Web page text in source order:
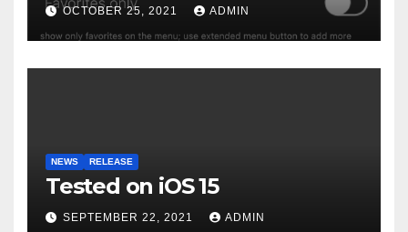
OCTOBER 25, 2021 ADMIN
NEWS RELEASE
Tested on iOS 15
SEPTEMBER 22, 2021 ADMIN